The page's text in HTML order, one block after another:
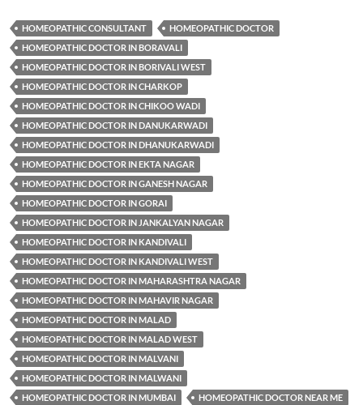
HOMEOPATHIC CONSULTANT
HOMEOPATHIC DOCTOR
HOMEOPATHIC DOCTOR IN BORAVALI
HOMEOPATHIC DOCTOR IN BORIVALI WEST
HOMEOPATHIC DOCTOR IN CHARKOP
HOMEOPATHIC DOCTOR IN CHIKOO WADI
HOMEOPATHIC DOCTOR IN DANUKARWADI
HOMEOPATHIC DOCTOR IN DHANUKARWADI
HOMEOPATHIC DOCTOR IN EKTA NAGAR
HOMEOPATHIC DOCTOR IN GANESH NAGAR
HOMEOPATHIC DOCTOR IN GORAI
HOMEOPATHIC DOCTOR IN JANKALYAN NAGAR
HOMEOPATHIC DOCTOR IN KANDIVALI
HOMEOPATHIC DOCTOR IN KANDIVALI WEST
HOMEOPATHIC DOCTOR IN MAHARASHTRA NAGAR
HOMEOPATHIC DOCTOR IN MAHAVIR NAGAR
HOMEOPATHIC DOCTOR IN MALAD
HOMEOPATHIC DOCTOR IN MALAD WEST
HOMEOPATHIC DOCTOR IN MALVANI
HOMEOPATHIC DOCTOR IN MALWANI
HOMEOPATHIC DOCTOR IN MUMBAI
HOMEOPATHIC DOCTOR NEAR ME